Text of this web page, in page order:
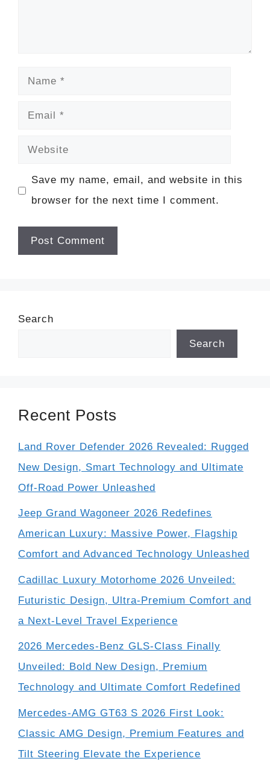
Name
Email
Website
Save my name, email, and website in this
browser for the next time I comment.
Search
Search
Recent Posts
Land Rover Defender 2026 Revealed: Rugged
New Design, Smart Technology and Ultimate
Off-Road Power Unleashed
Jeep Grand Wagoneer 2026 Redefines
American Luxury: Massive Power, Flagship
Comfort and Advanced Technology Unleashed
Cadillac Luxury Motorhome 2026 Unveiled:
Futuristic Design, Ultra-Premium Comfort and
a Next-Level Travel Experience
2026 Mercedes-Benz GLS-Class Finally
Unveiled: Bold New Design, Premium
Technology and Ultimate Comfort Redefined
Mercedes-AMG GT63 S 2026 First Look:
Classic AMG Design, Premium Features and
Tilt Steering Elevate the Experience